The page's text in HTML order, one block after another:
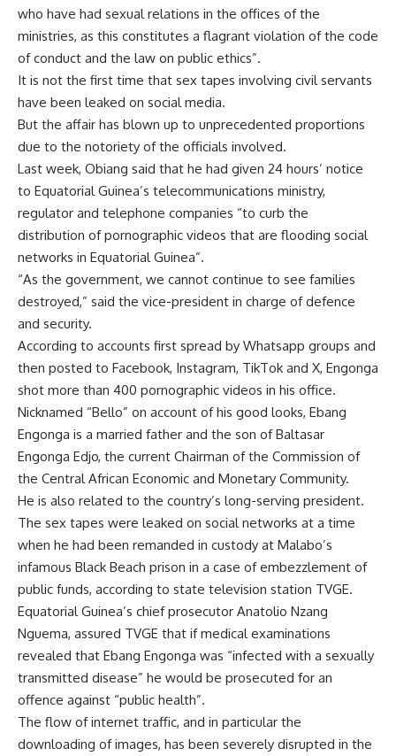
who have had sexual relations in the offices of the
ministries, as this constitutes a flagrant violation of the code
of conduct and the law on public ethics”.
It is not the first time that sex tapes involving civil servants
have been leaked on social media.
But the affair has blown up to unprecedented proportions
due to the notoriety of the officials involved.
Last week, Obiang said that he had given 24 hours’ notice
to Equatorial Guinea’s telecommunications ministry,
regulator and telephone companies “to curb the
distribution of pornographic videos that are flooding social
networks in Equatorial Guinea”.
“As the government, we cannot continue to see families
destroyed,” said the vice-president in charge of defence
and security.
According to accounts first spread by Whatsapp groups and
then posted to Facebook, Instagram, TikTok and X, Engonga
shot more than 400 pornographic videos in his office.
Nicknamed “Bello” on account of his good looks, Ebang
Engonga is a married father and the son of Baltasar
Engonga Edjo, the current Chairman of the Commission of
the Central African Economic and Monetary Community.
He is also related to the country’s long-serving president.
The sex tapes were leaked on social networks at a time
when he had been remanded in custody at Malabo’s
infamous Black Beach prison in a case of embezzlement of
public funds, according to state television station TVGE.
Equatorial Guinea’s chief prosecutor Anatolio Nzang
Nguema, assured TVGE that if medical examinations
revealed that Ebang Engonga was “infected with a sexually
transmitted disease” he would be prosecuted for an
offence against “public health”.
The flow of internet traffic, and in particular the
downloading of images, has been severely disrupted in the